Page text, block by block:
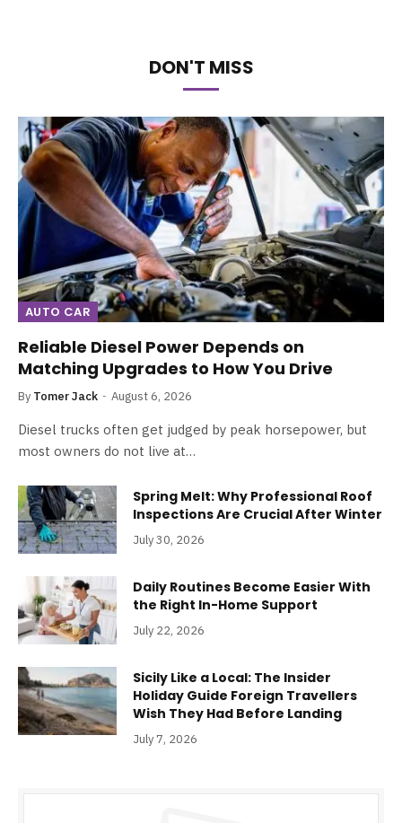
DON'T MISS
AUTO CAR
Reliable Diesel Power Depends on
Matching Upgrades to How You Drive
By Tomer Jack August 6, 2026
Diesel trucks often get judged by peak horsepower, but
most owners do not live at…
Spring Melt: Why Professional Roof
Inspections Are Crucial After Winter
July 30, 2026
Daily Routines Become Easier With
the Right In-Home Support
July 22, 2026
Sicily Like a Local: The Insider
Holiday Guide Foreign Travellers
Wish They Had Before Landing
July 7, 2026